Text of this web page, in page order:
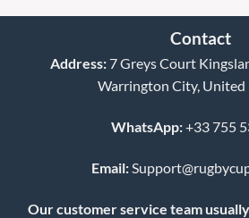
Contact
Address:7 Greys Court
Warrington City, United
WhatsApp:+33 755
Email:
Our customer service team